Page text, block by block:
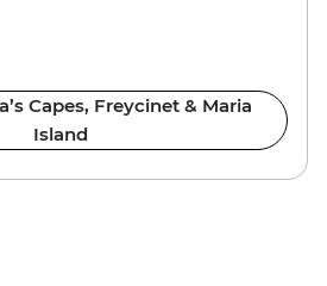
Capes, Freycinet & Maria
Island